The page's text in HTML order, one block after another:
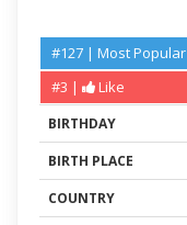
#127 | Most Popular
#3 |
Like
BIRTHDAY
BIRTH PLACE
COUNTRY